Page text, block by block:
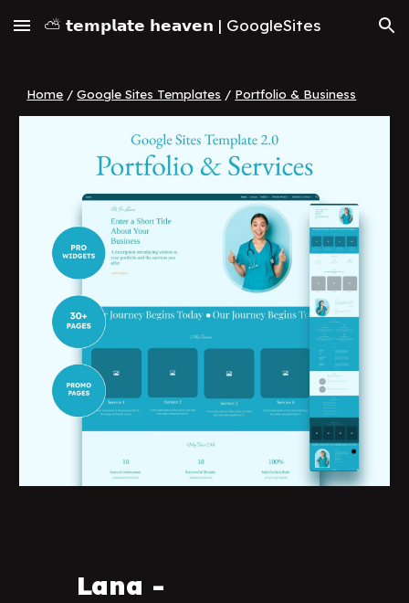
Skip to main content Skip to navigation
⛅ 𝘁𝗲𝗺𝗽𝗹𝗮𝘁𝗲 𝗵𝗲𝗮𝘃𝗲𝗻 | GoogleSites
Home /Google Sites Templates / Portfolio & Business
Lana -